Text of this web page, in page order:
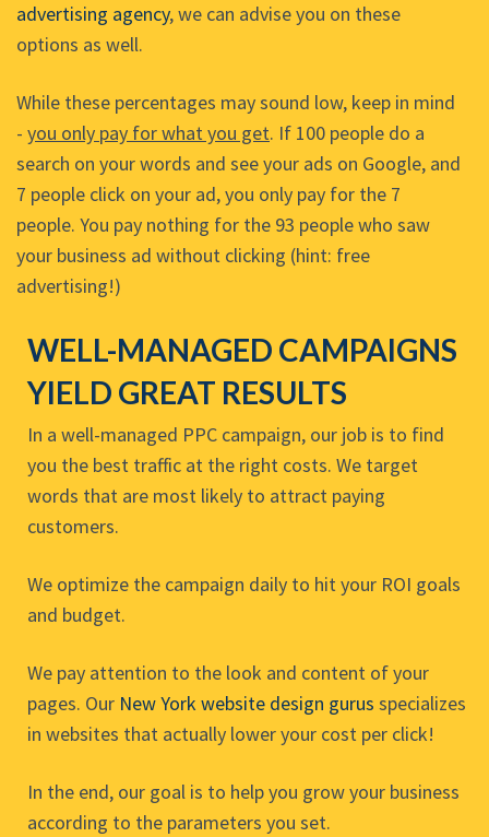
advertising agency, we can advise you on these
options as well.
While these percentages may sound low, keep in mind
- you only pay for what you get. If 100 people do a
search on your words and see your ads on Google, and
7 people click on your ad, you only pay for the 7
people. You pay nothing for the 93 people who saw
your business ad without clicking (hint: free
advertising!)
WELL-MANAGED CAMPAIGNS
YIELD GREAT RESULTS
In a well-managed PPC campaign, our job is to find
you the best traffic at the right costs. We target
words that are most likely to attract paying
customers.
We optimize the campaign daily to hit your ROI goals
and budget.
We pay attention to the look and content of your
pages. Our New York website design gurus specializes
in websites that actually lower your cost per click!
In the end, our goal is to help you grow your business
according to the parameters you set.